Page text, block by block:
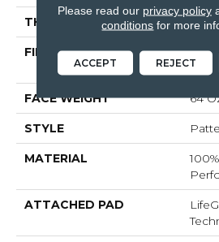
THICKNESS 0.41
FIBER
FACE WEIGHT 64
STYLE
MATERIAL
ATTACHED PAD
Please read our privacy policy
conditions for more
ACCEPT REJECT